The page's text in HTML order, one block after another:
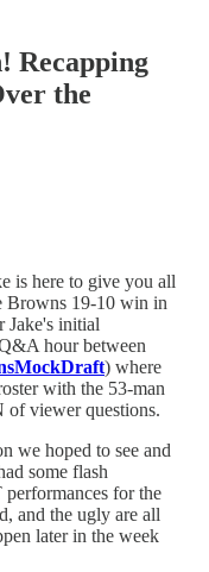
Recapping
the
is here to give you all
Browns 19-10 win in
Jake's initial
hour between
) where
with the 53-man
of viewer questions.
we hoped to see and
some flash
for the
and the ugly are all
later in the week